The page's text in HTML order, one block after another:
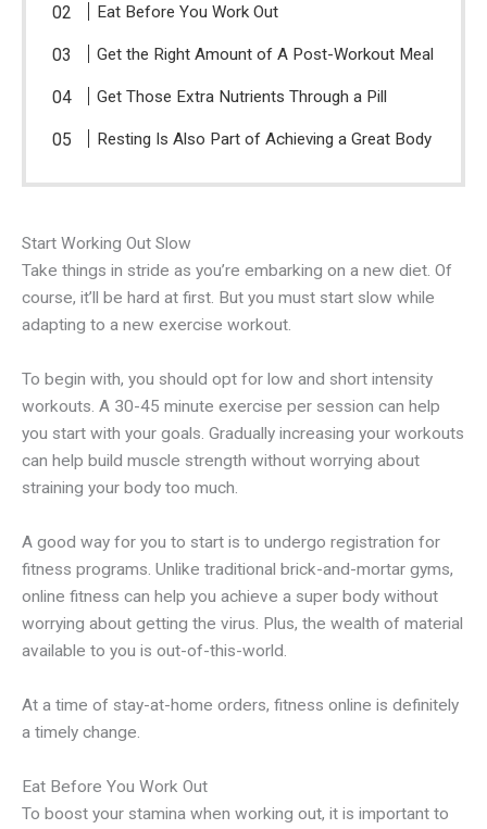
Eat Before You Work Out
Get the Right Amount of A Post-Workout Meal
Get Those Extra Nutrients Through a Pill
Resting Is Also Part of Achieving a Great Body
Start Working Out Slow
Take things in stride as you’re embarking on a new diet. Of
course, it’ll be hard at first. But you must start slow while
adapting to a new exercise workout.
To begin with, you should opt for low and short intensity
workouts. A 30-45 minute exercise per session can help
you start with your goals. Gradually increasing your workouts
can help build muscle strength without worrying about
straining your body too much.
A good way for you to start is to undergo registration for
fitness programs. Unlike traditional brick-and-mortar gyms,
online fitness can help you achieve a super body without
worrying about getting the virus. Plus, the wealth of material
available to you is out-of-this-world.
At a time of stay-at-home orders, fitness online is definitely
a timely change.
Eat Before You Work Out
To boost your stamina when working out, it is important to